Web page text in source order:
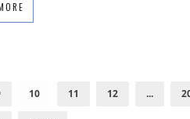
10 11 12 ...